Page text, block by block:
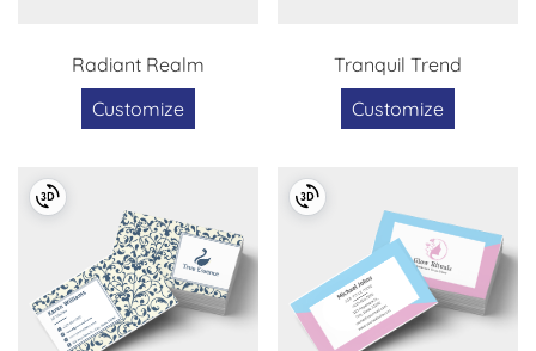
Radiant Realm
Customize
Tranquil Trend
Customize